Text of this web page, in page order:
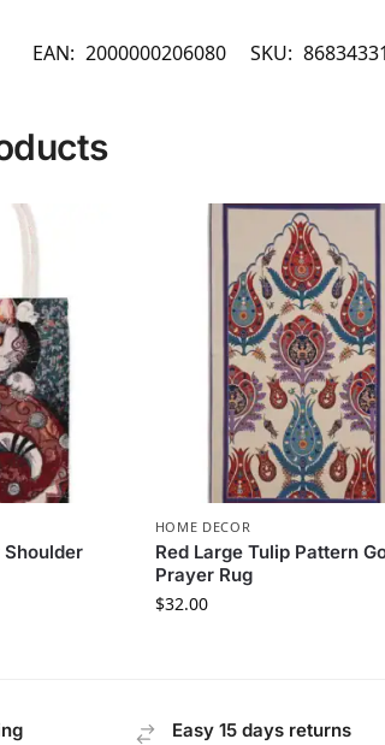
EAN: 2000000206080 SKU:
HOME DECOR
Red Large Tulip Pattern
Prayer Rug
$32.00
Easy 15 days returns